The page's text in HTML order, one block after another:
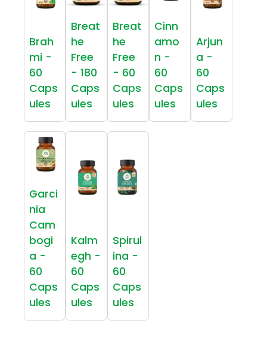
Brah
mi -
60
Caps
ules
Breat
he
Free
- 180
Caps
ules
Breat
he
Free
- 60
Caps
ules
Cinn
amo
n -
60
Caps
ules
Arjun
a -
60
Caps
ules
Garci
nia
Cam
bogi
a -
60
Caps
ules
Kalm
egh -
60
Caps
ules
Spirul
ina -
60
Caps
ules